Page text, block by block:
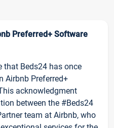
Preferred+ Software
that Beds24 has once
Airbnb Preferred+
acknowledgment
between the #Beds24
team at Airbnb, who